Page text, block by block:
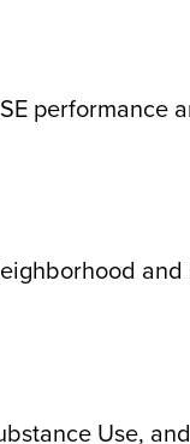
performance
Use,